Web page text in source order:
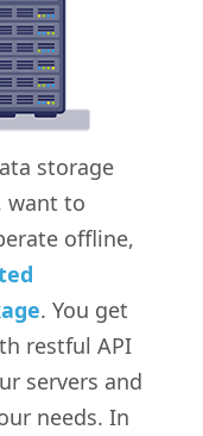
storage
want to
offline,
. You get
restful API
servers and
needs. In